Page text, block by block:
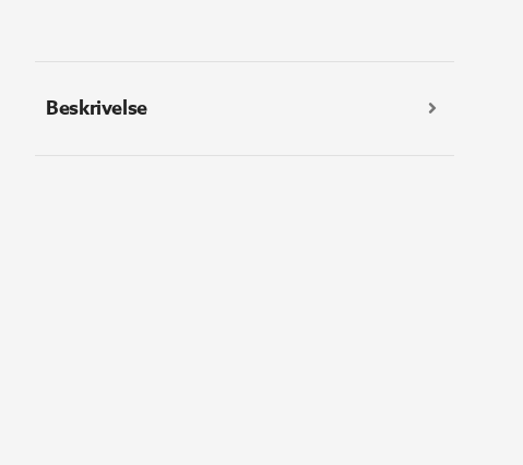
Beskrivelse